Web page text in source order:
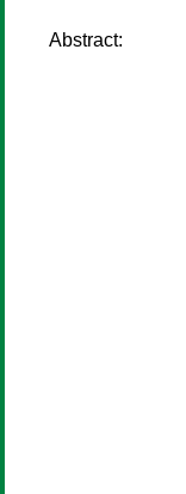
Abstract: